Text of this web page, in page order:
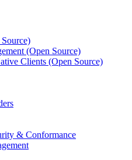
(Open Source)
Clients (Open Source)
& Conformance